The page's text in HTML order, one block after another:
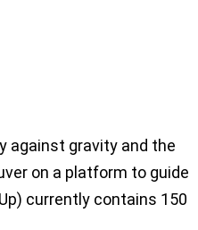
against gravity and the
on a platform to guide
currently contains 150